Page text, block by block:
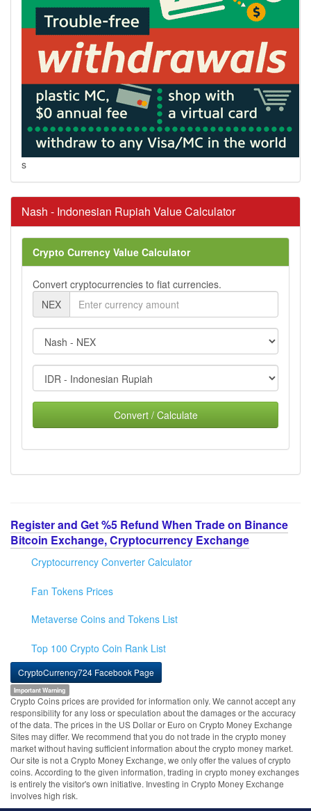
s
Nash - Indonesian Rupiah Value Calculator
Crypto Currency Value Calculator
Convert cryptocurrencies to fiat currencies.
NEX
Convert / Calculate
Register and Get %5 Refund When Trade on Binance
Bitcoin Exchange, Cryptocurrency Exchange
Cryptocurrency Converter Calculator
Fan Tokens Prices
Metaverse Coins and Tokens List
Top 100 Crypto Coin Rank List
CryptoCurrency724 Facebook Page
Important Warning
Crypto Coins prices are provided for information only. We cannot accept any
responsibility for any loss or speculation about the damages or the accuracy
of the data. The prices in the US Dollar or Euro on Crypto Money Exchange
Sites may differ. We recommend that you do not trade in the crypto money
market without having sufficient information about the crypto money market.
Our site is not a Crypto Money Exchange, we only offer the values of crypto
coins. According to the given information, trading in crypto money exchanges
is entirely the visitor's own initiative. Investing in Crypto Money Exchange
involves high risk.